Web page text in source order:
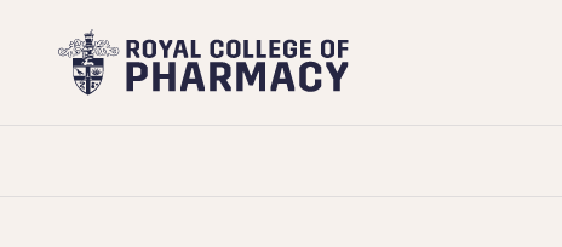
Royal
College